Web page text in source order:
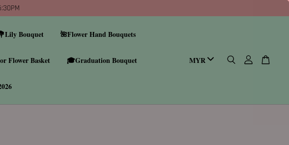
Bouquet 🌺Flower Hand Bouquets
Flower Basket 🎓Graduation Bouquet